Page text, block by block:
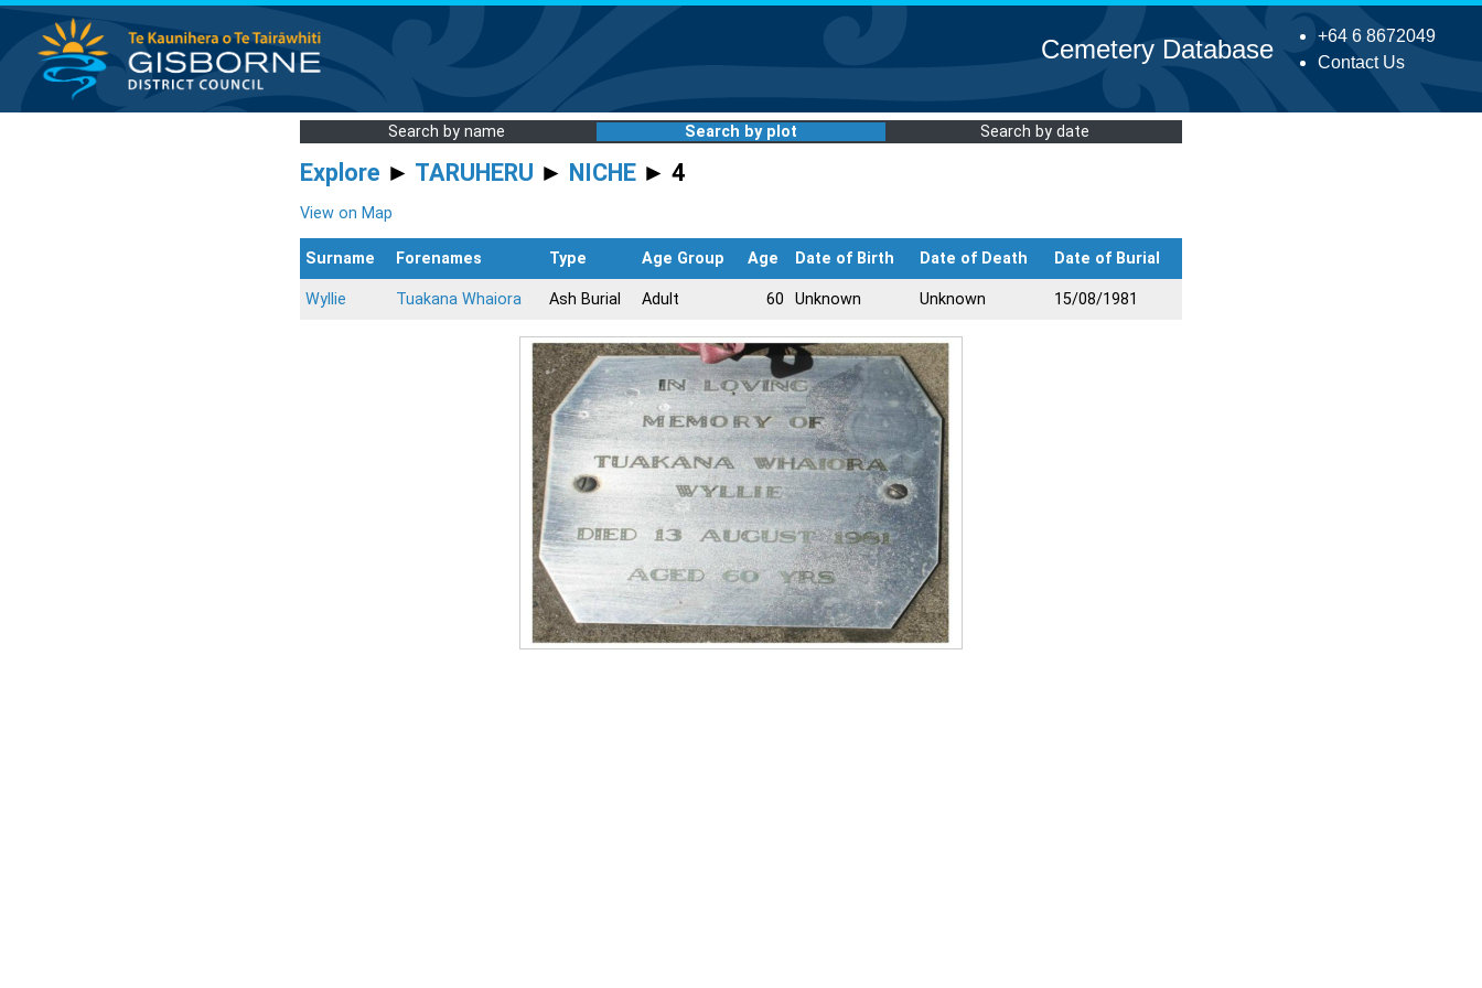
+64 6 8672049
Contact Us
Cemetery Database
Search by name Search by plot Search by date
Explore ► TARUHERU ► NICHE ► 4
View on Map
Surname Forenames Type Age Group Age Date of Birth Date of Death Date of Burial
Wyllie Tuakana Whaiora Ash Burial Adult 60 Unknown Unknown 15/08/1981